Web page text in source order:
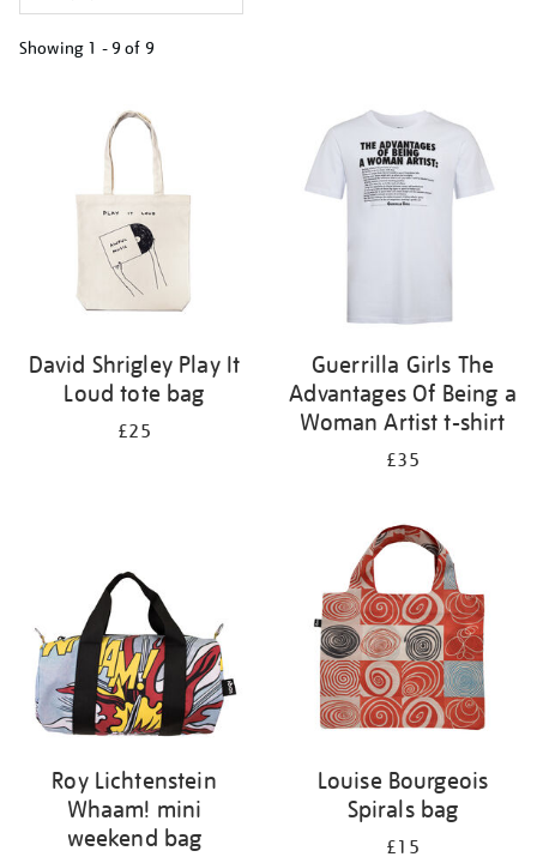
Showing 1 - 9 of 9
David Shrigley Play It
Loud tote bag
£25
Guerrilla Girls The
Advantages Of Being a
Woman Artist t-shirt
£35
Roy Lichtenstein
Whaam! mini
weekend bag
Louise Bourgeois
Spirals bag
£15